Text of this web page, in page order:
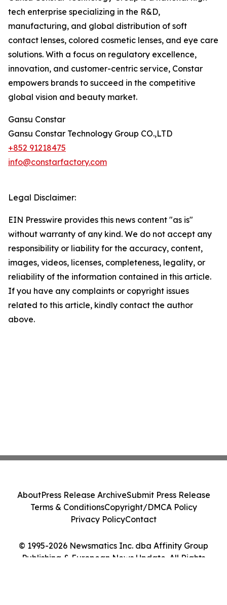
tech enterprise specializing in the R&D,
manufacturing, and global distribution of soft
contact lenses, colored cosmetic lenses, and eye care
solutions. With a focus on regulatory excellence,
innovation, and customer-centric service, Constar
empowers brands to succeed in the competitive
global vision and beauty market.
Gansu Constar
Gansu Constar Technology Group CO.,LTD
+852 91218475
info@constarfactory.com
Legal Disclaimer:
EIN Presswire provides this news content "as is"
without warranty of any kind. We do not accept any
responsibility or liability for the accuracy, content,
images, videos, licenses, completeness, legality, or
reliability of the information contained in this article.
If you have any complaints or copyright issues
related to this article, kindly contact the author
above.
© 1995-2026 Newsmatics Inc. dba Affinity Group
Publishing & European News Update. All Rights
AboutPress Release ArchiveSubmit Press Release
Terms & ConditionsCopyright/DMCA Policy
Privacy PolicyContact